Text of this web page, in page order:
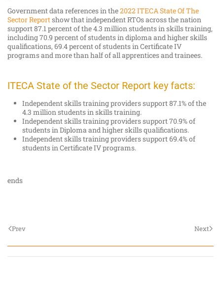
Government data references in the2022 ITECA State Of The
Sector Reportshow that independent RTOs across the nation
support 87.1 percent of the 4.3 million students in skills training,
including 70.9 percent of students in diploma and higher skills
qualifications, 69.4 percent of students in Certificate IV
programs and more than half of all apprentices and trainees.
ITECA State of the Sector Report key facts:
Independent skills training providers support 87.1% of the
4.3 million students in skills training.
Independent skills training providers support 70.9% of
students in Diploma and higher skills qualifications.
Independent skills training providers support 69.4% of
students in Certificate IV programs.
ends
Prev Next